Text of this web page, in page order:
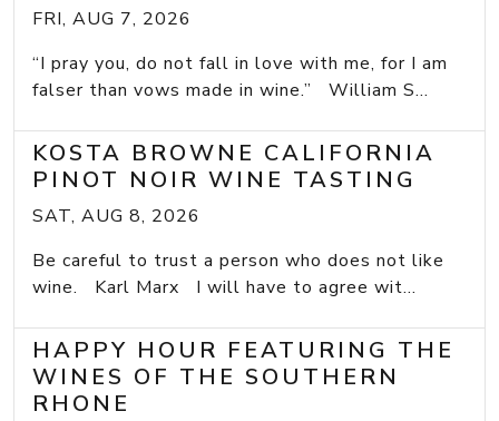
FRI, AUG 7, 2026
“I pray you, do not fall in love with me, for I am
falser than vows made in wine.” William S...
KOSTA BROWNE CALIFORNIA
PINOT NOIR WINE TASTING
SAT, AUG 8, 2026
Be careful to trust a person who does not like
wine. Karl Marx I will have to agree wit...
HAPPY HOUR FEATURING THE
WINES OF THE SOUTHERN
RHONE